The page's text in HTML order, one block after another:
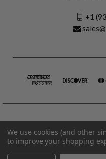
+1
We use cookies (and other
to improve your shopping